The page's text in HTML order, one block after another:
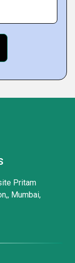
Pritam
Mumbai,